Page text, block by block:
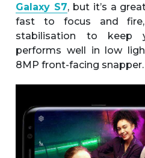
Galaxy S7, but it’s a
fast to focus and
stabilisation to keep
performs well in low
8MP front-facing snapper.